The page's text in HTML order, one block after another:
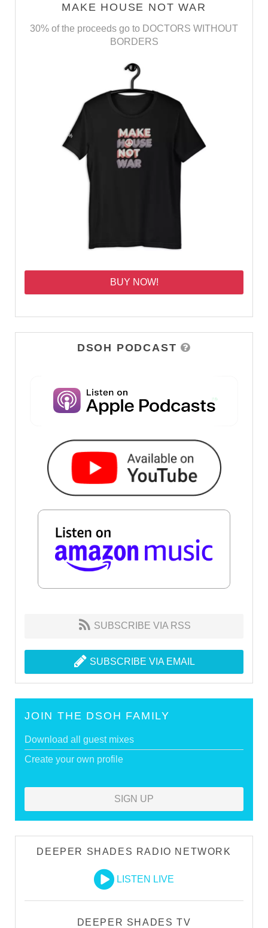
MAKE HOUSE NOT WAR
30% of the proceeds go to DOCTORS WITHOUT
BORDERS
BUY NOW!
DSOH PODCAST
SUBSCRIBE VIA RSS
SUBSCRIBE VIA EMAIL
JOIN THE DSOH FAMILY
Download all guest mixes
Create your own profile
SIGN UP
DEEPER SHADES RADIO NETWORK
LISTEN LIVE
DEEPER SHADES TV